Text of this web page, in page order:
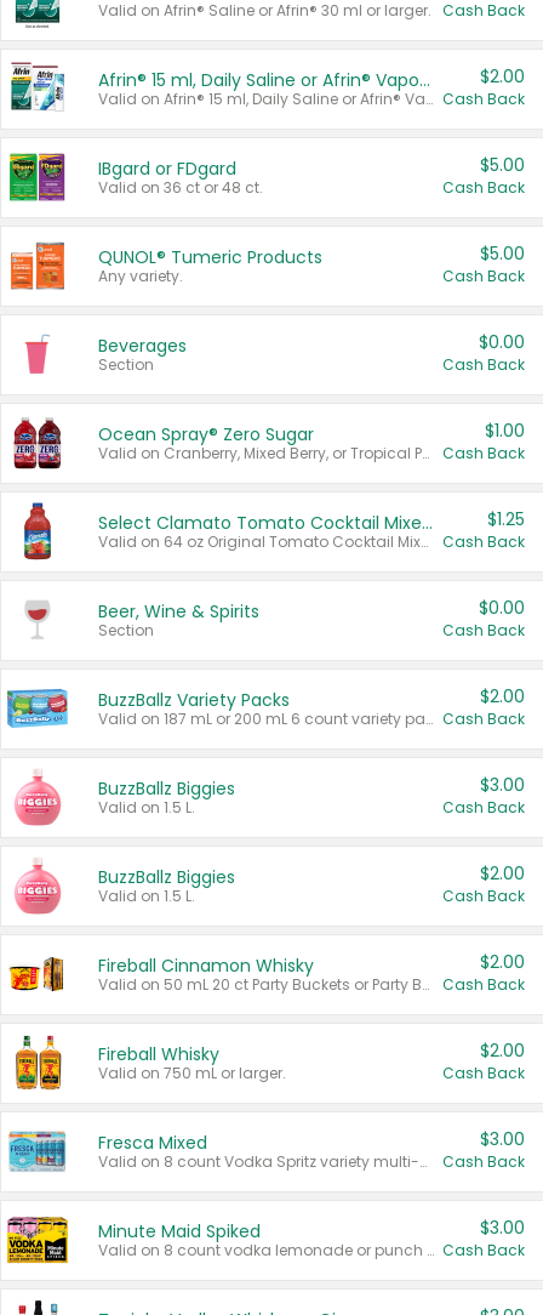
Valid on Afrin® Saline or Afrin® 30 ml or larger. Cash Back
Afrin® 15 ml, Daily Saline or Afrin® Vapor Burst™ Inhaler Sticks
Valid on Afrin® 15 ml, Daily Saline or Afrin® Vapor Burst™ Inhaler Sticks.
$2.00
Cash Back
IBgard or FDgard
Valid on 36 ct or 48 ct.
$5.00
Cash Back
QUNOL® Tumeric Products
Any variety.
$5.00
Cash Back
Beverages
Section
$0.00
Cash Back
Ocean Spray® Zero Sugar
Valid on Cranberry, Mixed Berry, or Tropical Punch Juice Drink, 64 oz.
$1.00
Cash Back
Select Clamato Tomato Cocktail Mixers
Valid on 64 oz Original Tomato Cocktail Mixer or Picante Tomato Cocktail Mixer.
$1.25
Cash Back
Beer, Wine & Spirits
Section
$0.00
Cash Back
BuzzBallz Variety Packs
Valid on 187 mL or 200 mL 6 count variety packs.
$2.00
Cash Back
BuzzBallz Biggies
Valid on 1.5 L.
$3.00
Cash Back
BuzzBallz Biggies
Valid on 1.5 L.
$2.00
Cash Back
Fireball Cinnamon Whisky
Valid on 50 mL 20 ct Party Buckets or Party Boxes.
$2.00
Cash Back
Fireball Whisky
Valid on 750 mL or larger.
$2.00
Cash Back
Fresca Mixed
Valid on 8 count Vodka Spritz variety multi-packs.
$3.00
Cash Back
Minute Maid Spiked
Valid on 8 count vodka lemonade or punch variety multi-packs.
$3.00
Cash Back